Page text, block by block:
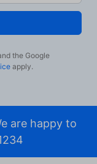
the Google
apply.
are happy to